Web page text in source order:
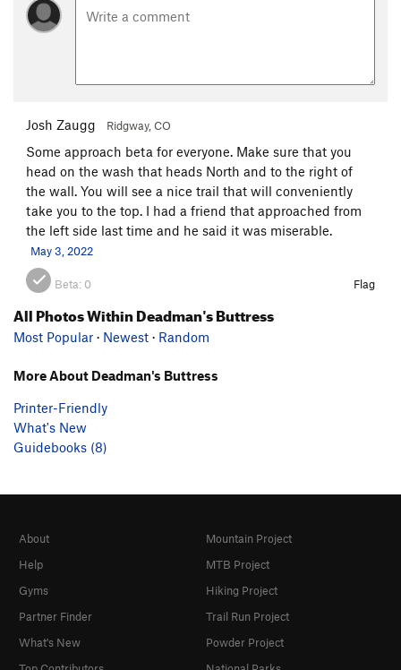
Josh Zaugg Ridgway, CO
Some approach beta for everyone. Make sure that you
head on the wash that heads North and to the right of
the wall. You will see a nice trail that will conveniently
take you to the top. I had a friend that approached from
the left side last time and he said it was miserable.
May 3, 2022
Beta: 0 Flag
All Photos Within Deadman's Buttress
Most Popular · Newest · Random
More About Deadman's Buttress
Printer-Friendly
What's New
Guidebooks (8)
About
Help
Gyms
Partner Finder
What's New
Mountain Project
MTB Project
Hiking Project
Trail Run Project
Powder Project